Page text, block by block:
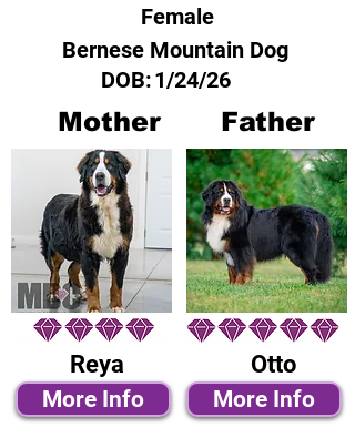
Female
Bernese Mountain Dog
DOB:1/24/26
Mother Father
Reya
More Info
Otto
More Info